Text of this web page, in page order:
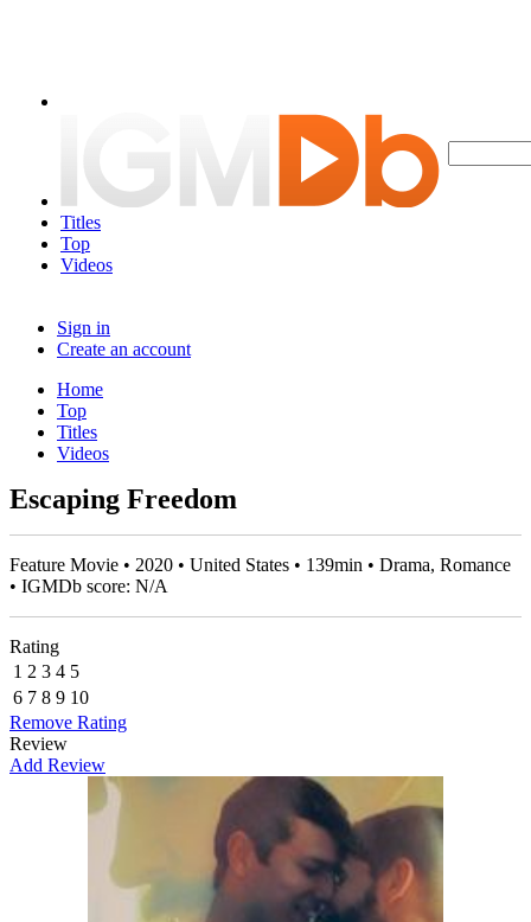
Titles
Top
Videos
Sign in
Create an account
Home
Top
Titles
Videos
Escaping Freedom
Feature Movie • 2020 • United States • 139min • Drama, Romance
• IGMDb score: N/A
Rating
1 2 3 4 5
6 7 8 9 10
Remove Rating
Review
Add Review